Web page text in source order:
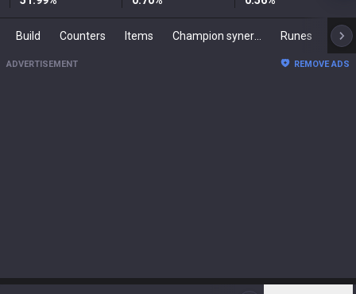
Build Counters Items Runes
ADVERTISEMENT REMOVE ADS